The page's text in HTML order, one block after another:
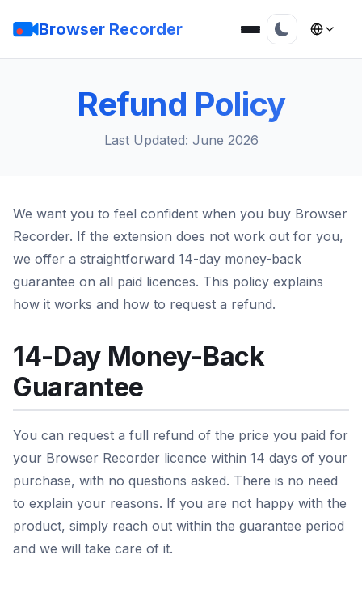
Browser Recorder
Refund Policy
Last Updated: June 2026
We want you to feel confident when you buy Browser
Recorder. If the extension does not work out for you,
we offer a straightforward 14-day money-back
guarantee on all paid licences. This policy explains
how it works and how to request a refund.
14-Day Money-Back
Guarantee
You can request a full refund of the price you paid for
your Browser Recorder licence within 14 days of your
purchase, with no questions asked. There is no need
to explain your reasons. If you are not happy with the
product, simply reach out within the guarantee period
and we will take care of it.